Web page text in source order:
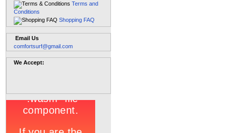
Terms and
Conditions
Shopping FAQ
Email Us
comfortsurf@gmail.com
We Accept: